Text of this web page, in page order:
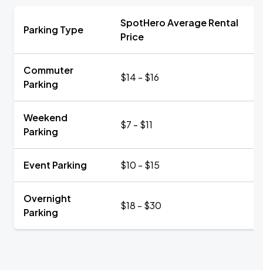
Parking Type
SpotHero Average Rental
Price
Commuter
Parking
$14 - $16
Weekend
Parking
$7 - $11
Event Parking $10 - $15
Overnight
Parking
$18 - $30